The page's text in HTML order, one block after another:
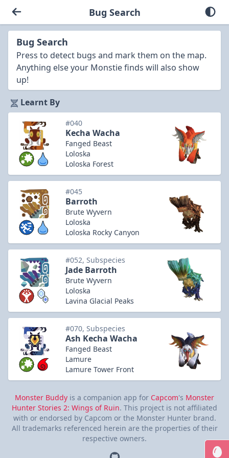
Bug Search
Bug Search
Press to detect bugs and mark them on the map.
Anything else your Monstie finds will also show
up!
Learnt By
#040
Kecha Wacha
Fanged Beast
Loloska
Loloska Forest
#045
Barroth
Brute Wyvern
Loloska
Loloska Rocky Canyon
#052, Subspecies
Jade Barroth
Brute Wyvern
Loloska
Lavina Glacial Peaks
#070, Subspecies
Ash Kecha Wacha
Fanged Beast
Lamure
Lamure Tower Front
Monster Buddy is a companion app for Capcom's Monster
Hunter Stories 2: Wings of Ruin. This project is not affiliated
with or endorsed by Capcom or the Monster Hunter brand.
All trademarks referenced herein are the properties of their
respective owners.